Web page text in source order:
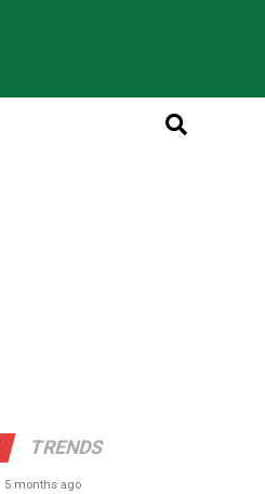
TRENDS
5 months ago